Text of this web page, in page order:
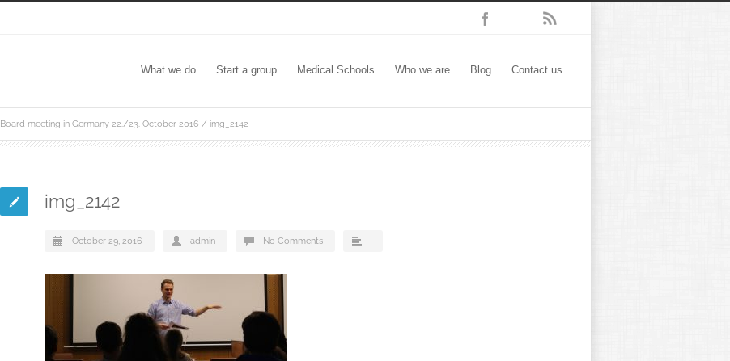
What we do Start a group Medical Schools Who we are Blog Contact us
Board meeting in Germany 22./23. October 2016 / img_2142
img_2142
October 29, 2016 admin No Comments